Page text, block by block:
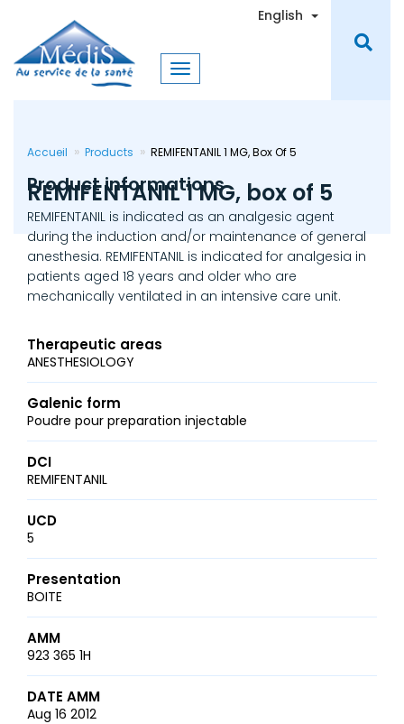
content
English Toggle
Accueil Products REMIFENTANIL 1 MG, Box Of 5
REMIFENTANIL 1 MG, box of 5
Product informations
REMIFENTANIL is indicated as an analgesic agent
during the induction and/or maintenance of general
anesthesia. REMIFENTANIL is indicated for analgesia in
patients aged 18 years and older who are
mechanically ventilated in an intensive care unit.
Therapeutic areas
ANESTHESIOLOGY
Galenic form
Poudre pour preparation injectable
DCI
REMIFENTANIL
UCD
5
Presentation
BOITE
AMM
923 365 1H
DATE AMM
Aug 16 2012